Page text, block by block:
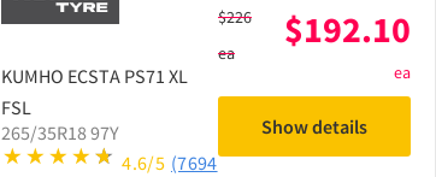
KUMHO ECSTA PS71 XL
FSL
265/35R18 97Y
4.6/5 (7694
$226
ea
$192.10
ea
Show details